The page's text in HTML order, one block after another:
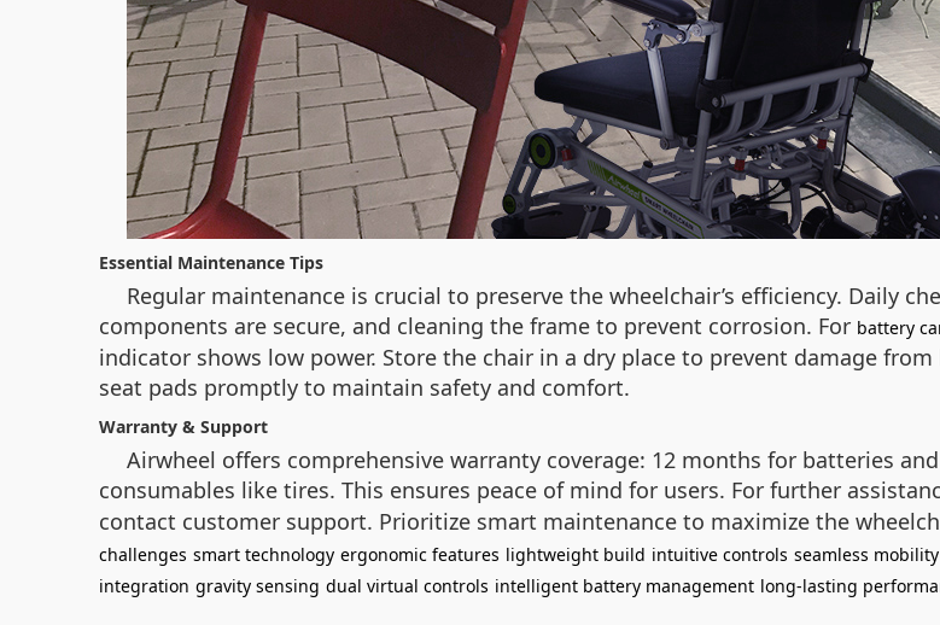
Essential Maintenance Tips
Regular maintenance is crucial to preserve the wheelchair’s efficiency. Daily
components are secure, and cleaning the frame to prevent corrosion. For battery
indicator shows low power. Store the chair in a dry place to prevent damage
seat pads promptly to maintain safety and comfort.
Warranty & Support
Airwheel offers comprehensive warranty coverage: 12 months for batteries
consumables like tires. This ensures peace of mind for users. For further
contact customer support. Prioritize smart maintenance to maximize the
challenges smart technology ergonomic features lightweight build intuitive controls seamless mobility
integration gravity sensing dual virtual controls intelligent battery management long-lasting